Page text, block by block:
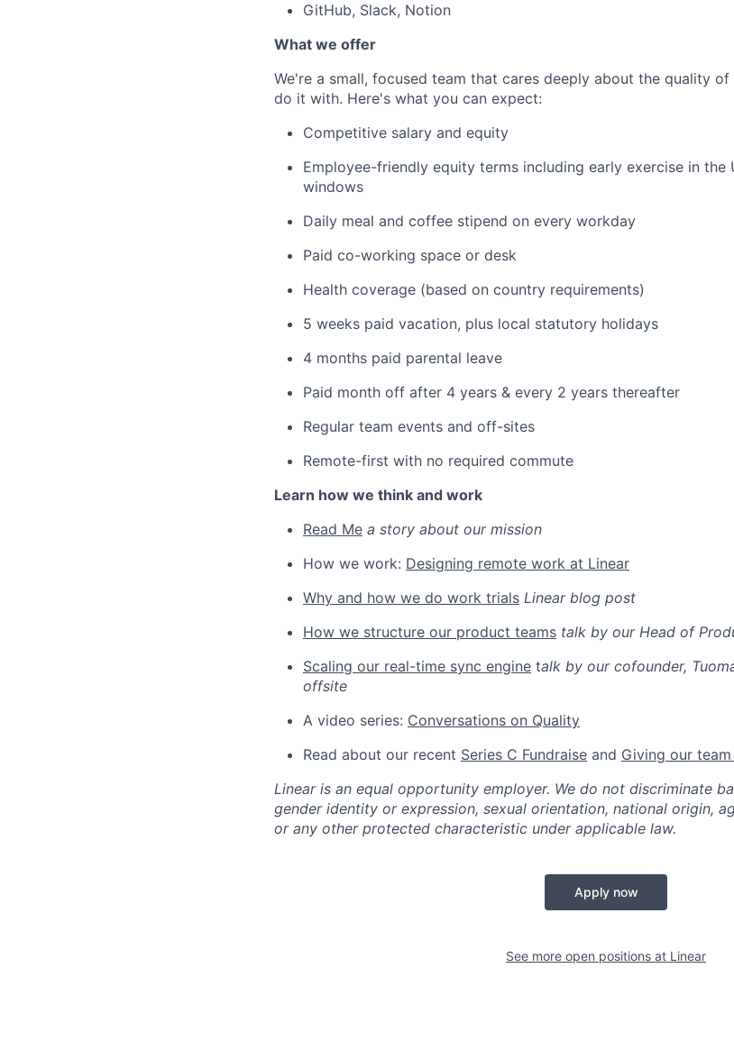
GitHub, Slack, Notion
What we offer
We're a small, focused team that cares deeply about the quality
do it with. Here's what you can expect:
Competitive salary and equity
Employee-friendly equity terms including early exercise in the
windows
Daily meal and coffee stipend on every workday
Paid co-working space or desk
Health coverage (based on country requirements)
5 weeks paid vacation, plus local statutory holidays
4 months paid parental leave
Paid month off after 4 years & every 2 years thereafter
Regular team events and off-sites
Remote-first with no required commute
Learn how we think and work
Read Me a story about our mission
How we work: Designing remote work at Linear
Why and how we do work trials Linear blog post
How we structure our product teams talk by our Head of
Scaling our real-time sync engine talk by our cofounder,
offsite
A video series: Conversations on Quality
Read about our recent Series C Fundraise and Giving our
Linear is an equal opportunity employer. We do not discriminate
gender identity or expression, sexual orientation, national origin,
or any other protected characteristic under applicable law.
Apply now
See more open positions at Linear